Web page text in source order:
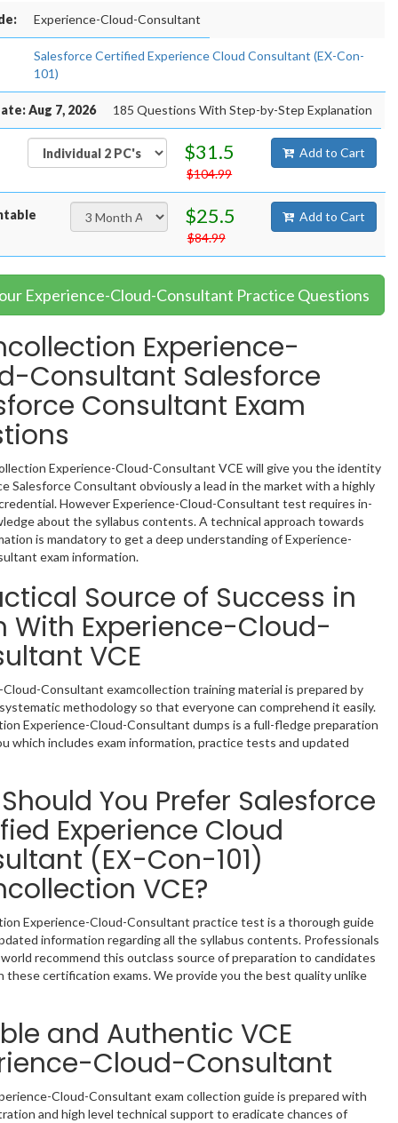
Experience-Cloud-Consultant
Salesforce Certified Experience Cloud Consultant (EX-Con-
101)
Aug 7, 2026 185 Questions With Step-by-Step Explanation
$31.5
$104.99
Add to Cart
$25.5
$84.99
Add to Cart
Experience-Cloud-Consultant Practice Questions
Experience-
Consultant Salesforce
Consultant Exam
Experience-Cloud-Consultant VCE will give you the identity
Salesforce Consultant obviously a lead in the market with a highly
However Experience-Cloud-Consultant test requires in-
about the syllabus contents. A technical approach towards
is mandatory to get a deep understanding of Experience-
exam information.
Source of Success in
With Experience-Cloud-
VCE
Cloud-Consultant examcollection training material is prepared by
methodology so that everyone can comprehend it easily.
Experience-Cloud-Consultant dumps is a full-fledge preparation
which includes exam information, practice tests and updated
You Prefer Salesforce
Experience Cloud
(EX-Con-101)
VCE?
Experience-Cloud-Consultant practice test is a thorough guide
information regarding all the syllabus contents. Professionals
recommend this outclass source of preparation to candidates
these certification exams. We provide you the best quality unlike
and Authentic VCE
Cloud-Consultant
Cloud-Consultant exam collection guide is prepared with
and high level technical support to eradicate chances of